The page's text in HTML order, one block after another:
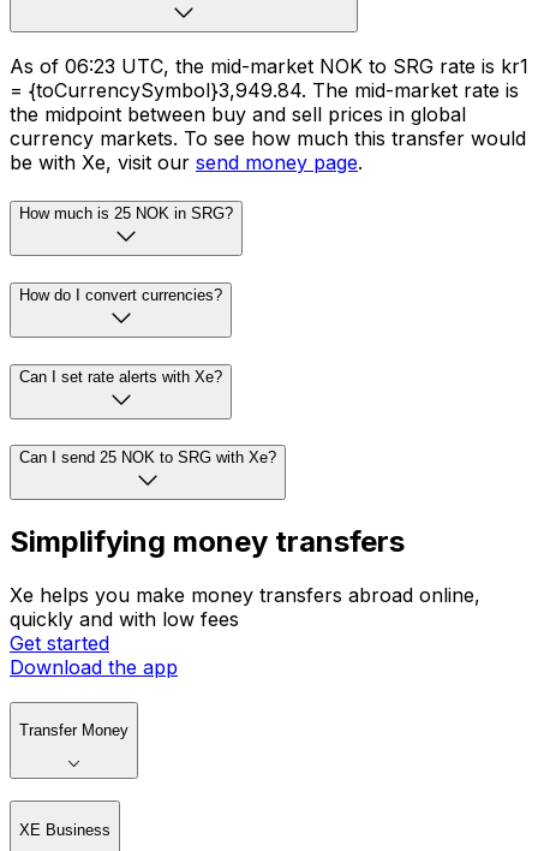
As of 06:23 UTC, the mid-market NOK to SRG rate is kr1
= {toCurrencySymbol}3,949.84. The mid-market rate is
the midpoint between buy and sell prices in global
currency markets. To see how much this transfer would
be with Xe, visit our send money page.
How much is 25 NOK in SRG?
How do I convert currencies?
Can I set rate alerts with Xe?
Can I send 25 NOK to SRG with Xe?
Simplifying money transfers
Xe helps you make money transfers abroad online,
quickly and with low fees
Get started
Download the app
Transfer Money
XE Business